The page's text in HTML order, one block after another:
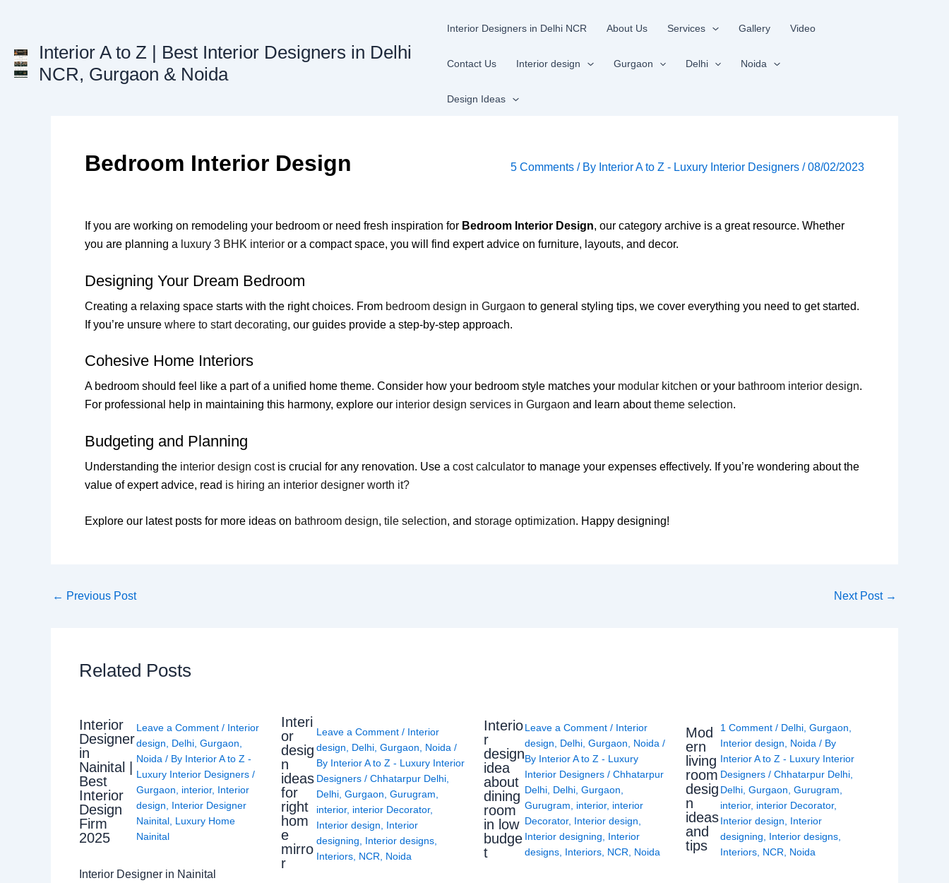
Interior A to Z | Best Interior Designers in Delhi
NCR, Gurgaon & Noida
Interior Designers in Delhi NCR About Us Services Gallery Video
Contact Us Interior design Gurgaon Delhi Noida
Design Ideas
Bedroom Interior Design 5 Comments / By Interior A to Z - Luxury Interior Designers /08/02/2023
If you are working on remodeling your bedroom or need fresh inspiration for Bedroom Interior Design, our category archive is a great resource. Whether
you are planning a luxury 3 BHK interior or a compact space, you will find expert advice on furniture, layouts, and decor.
Designing Your Dream Bedroom
Creating a relaxing space starts with the right choices. From bedroom design in Gurgaon to general styling tips, we cover everything you need to get started.
If you’re unsure where to start decorating, our guides provide a step-by-step approach.
Cohesive Home Interiors
A bedroom should feel like a part of a unified home theme. Consider how your bedroom style matches your modular kitchen or your bathroom interior design.
For professional help in maintaining this harmony, explore our interior design services in Gurgaon and learn abouttheme selection.
Budgeting and Planning
Understanding the interior design costis crucial for any renovation. Use a cost calculator to manage your expenses effectively. If you’re wondering about the
value of expert advice, read is hiring an interior designer worth it?
Explore our latest posts for more ideas on bathroom design, tile selection, and storage optimization. Happy designing!
← Previous Post Next Post →
Related Posts
Interior
Designer
in
Nainital |
Best
Interior
Design
Firm
2025
Leave a Comment / Interior
design, Delhi, Gurgaon,
Noida/ By Interior A to Z -
Luxury Interior Designers /
Gurgaon, interior, Interior
design, Interior Designer
Nainital, Luxury Home
Nainital
Interior Designer in Nainital
Interi
or
desig
n
ideas
for
right
hom
e
mirro
r
Leave a Comment / Interior
design
Delhi, Gurgaon Noida /
By Interior A to Z - Luxury Interior
Designers / Chhatarpur Delhi,
Delhi, Gurgaon Gurugram
interior, interior Decorator,
Interior design
Interior
designing
Interior designs,
Interiors, NCR Noida
Interio
r
design
idea
about
dining
room
in low
budge
t
Leave a Comment / Interior
design, Delhi, Gurgaon, Noida /
By Interior A to Z - Luxury
Interior Designers / Chhatarpur
Delhi, Delhi, Gurgaon,
Gurugram, interior, interior
Decorator, Interior design,
Interior designing, Interior
designs, Interiors, NCR, Noida
Mod
ern
living
room
desig
n
ideas
and
tips
1 Comment / Delhi,Gurgaon,
Interior design, Noida / By
Interior A to Z - Luxury Interior
Designers/Chhatarpur Delhi,
Delhi,Gurgaon,Gurugram,
interior, interior Decorator,
Interior design, Interior
designing, Interior designs,
Interiors, NCR, Noida